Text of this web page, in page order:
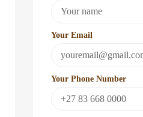
Your Email
Your Phone Number